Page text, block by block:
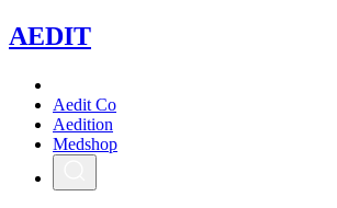
AEDIT
Aedit Co
Aedition
Medshop